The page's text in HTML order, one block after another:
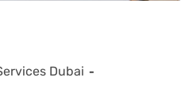
Dubai